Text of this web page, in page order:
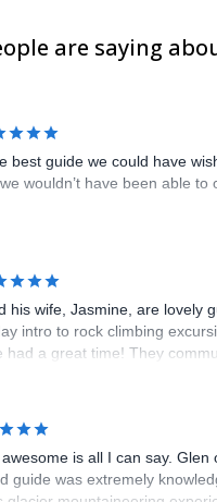
are saying
best guide we could have
wouldn’t have been able to
his wife, Jasmine, are lovely
intro to rock climbing
had a great time! They
us with a fun and safe day
taught us a lot. I highly
We have already
friends and family.is all I can say. Glen
guide was extremely